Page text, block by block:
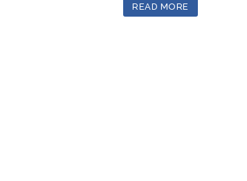
READ MORE